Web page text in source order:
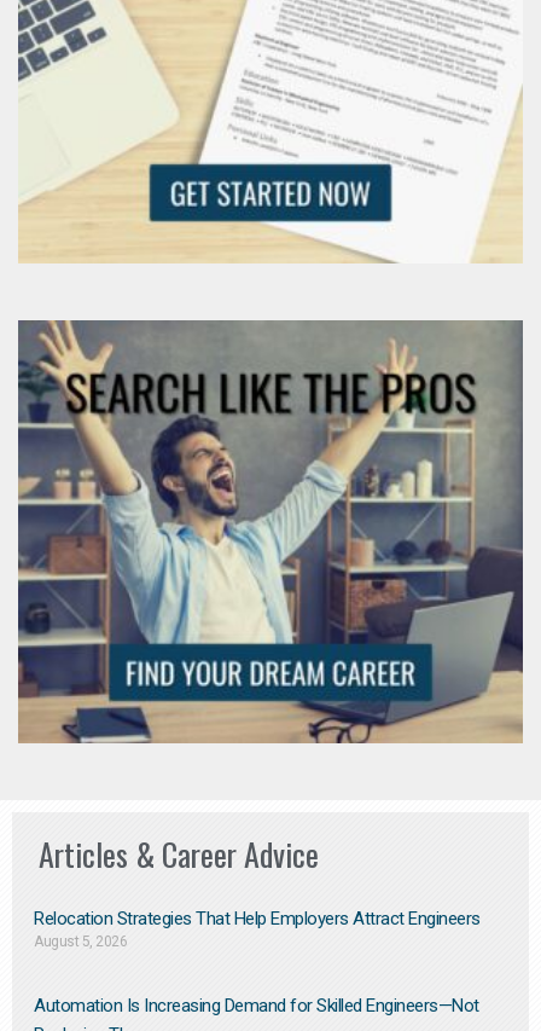
Articles & Career Advice
Relocation Strategies That Help Employers Attract Engineers
August 5, 2026
Automation Is Increasing Demand for Skilled Engineers—Not